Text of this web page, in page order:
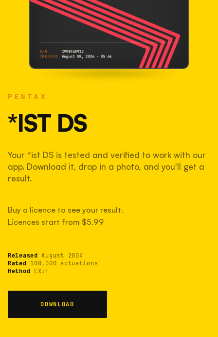
PENTAX
*IST DS
Your *ist DS is tested and verified to work with our
app. Download it, drop in a photo, and you'll get a
result.
Buy a licence to see your result.
Licences start from $5.99
Released August 2004
Rated 100,000 actuations
Method EXIF
DOWNLOAD
S/N
1998940912
CHECKED
August 08, 2026 · 05:46
50% used of 100,000 rated
COMPARED